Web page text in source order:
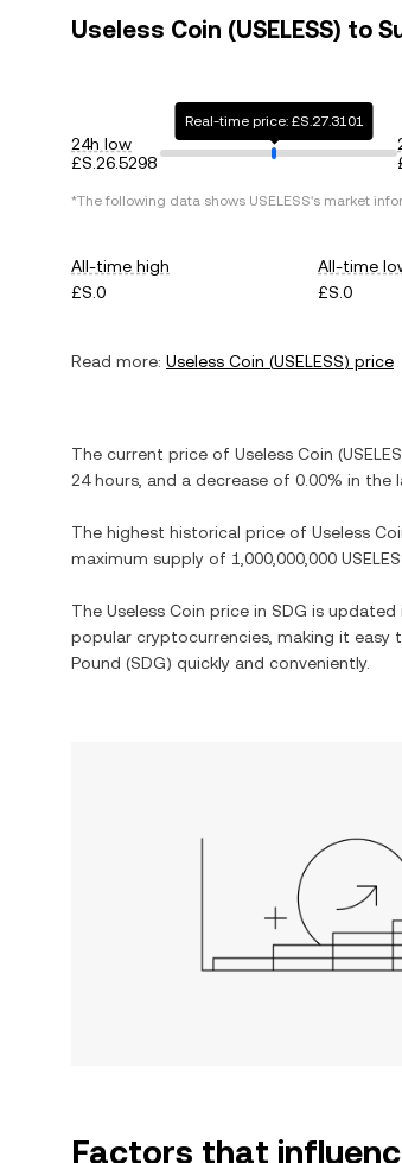
Useless Coin (USELESS) to
24h low
£S.26.5298
Real-time price: £S.27.3101
*The following data shows USELESS's market
All-time high
£S.0
All-time
£S.0
Read more: Useless Coin (USELESS) price
The current price of Useless Coin (
24 hours, and a decrease of 0.00% in the
The highest historical price of Useless
maximum supply of 1,000,000,000
The Useless Coin price in SDG is updated
popular cryptocurrencies, making it easy
Pound (SDG) quickly and conveniently.
Factors that